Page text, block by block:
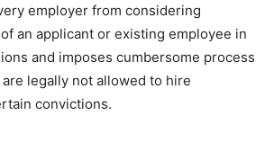
employer from considering
an applicant or existing employee in
and imposes cumbersome process
legally not allowed to hire
convictions.